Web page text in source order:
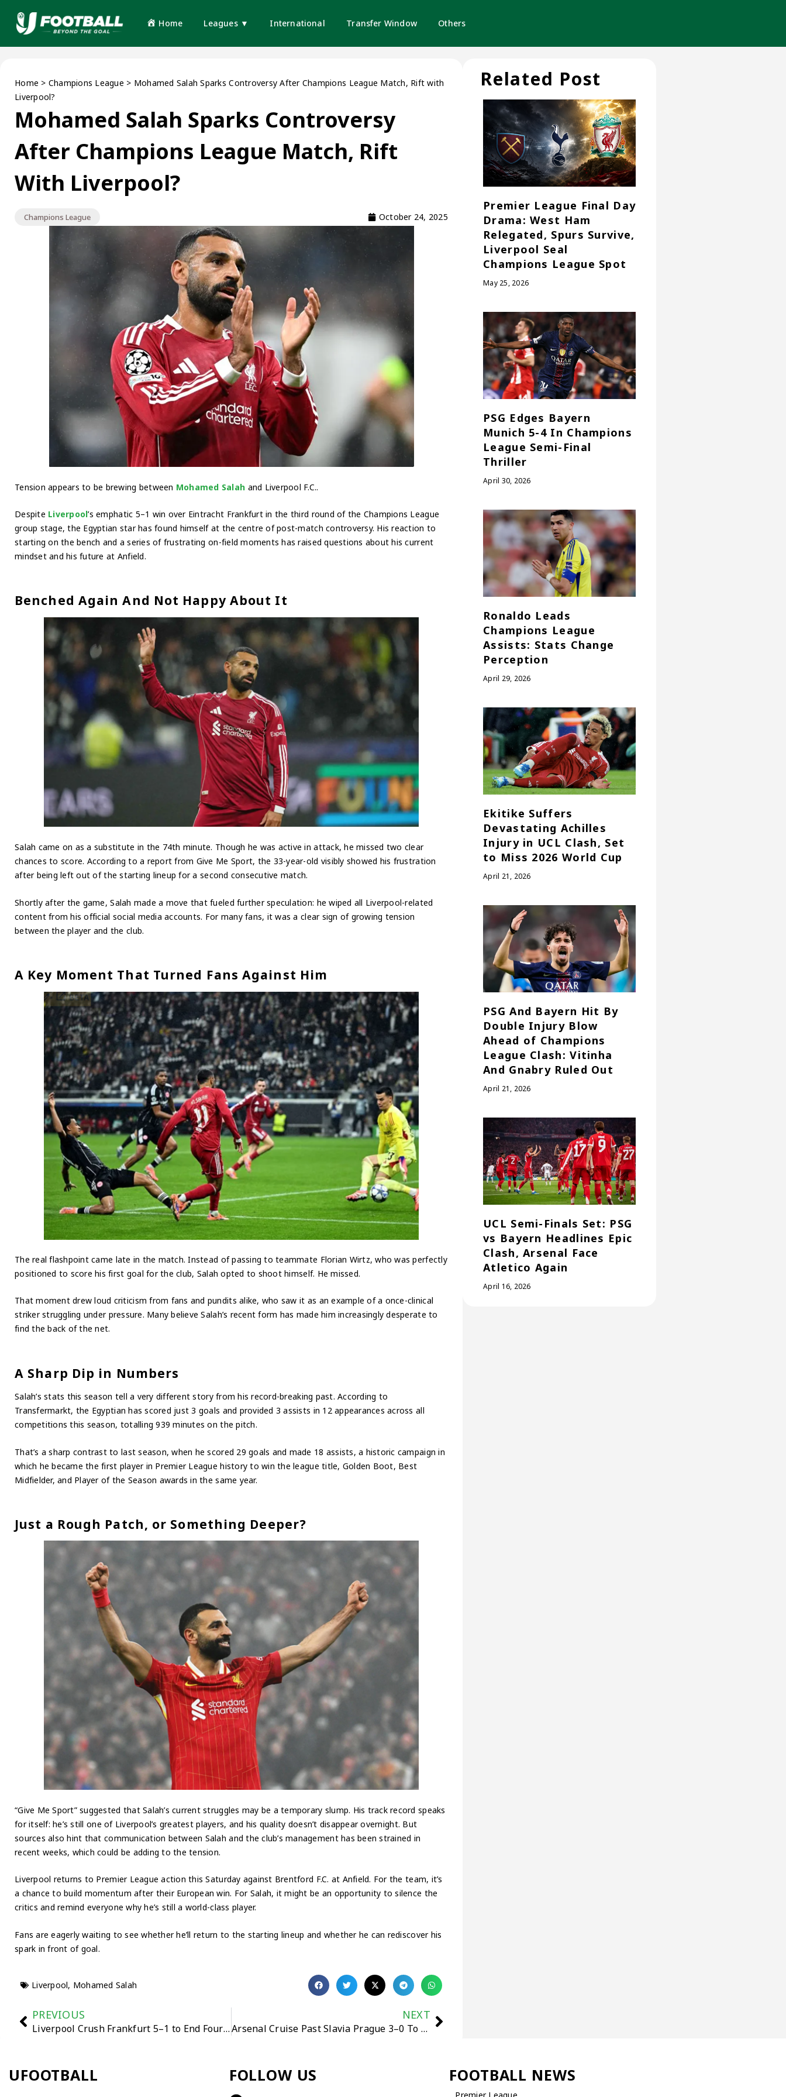
Home Leagues ▼ International Transfer Window Others
Home > Champions League > Mohamed Salah Sparks Controversy After Champions League Match, Rift with
Liverpool?
Mohamed Salah Sparks Controversy
After Champions League Match, Rift
With Liverpool?
Champions League October 24, 2025
Tension appears to be brewing between Mohamed Salah and Liverpool F.C..
Despite Liverpool’s emphatic 5–1 win over Eintracht Frankfurt in the third round of the Champions League
group stage, the Egyptian star has found himself at the centre of post-match controversy. His reaction to
starting on the bench and a series of frustrating on-field moments has raised questions about his current
mindset and his future at Anfield.
Benched Again And Not Happy About It
Salah came on as a substitute in the 74th minute. Though he was active in attack, he missed two clear
chances to score. According to a report from Give Me Sport, the 33-year-old visibly showed his frustration
after being left out of the starting lineup for a second consecutive match.
Shortly after the game, Salah made a move that fueled further speculation: he wiped all Liverpool-related
content from his official social media accounts. For many fans, it was a clear sign of growing tension
between the player and the club.
A Key Moment That Turned Fans Against Him
The real flashpoint came late in the match. Instead of passing to teammate Florian Wirtz, who was perfectly
positioned to score his first goal for the club, Salah opted to shoot himself. He missed.
That moment drew loud criticism from fans and pundits alike, who saw it as an example of a once-clinical
striker struggling under pressure. Many believe Salah’s recent form has made him increasingly desperate to
find the back of the net.
A Sharp Dip in Numbers
Salah’s stats this season tell a very different story from his record-breaking past. According to
Transfermarkt, the Egyptian has scored just 3 goals and provided 3 assists in 12 appearances across all
competitions this season, totalling 939 minutes on the pitch.
That’s a sharp contrast to last season, when he scored 29 goals and made 18 assists, a historic campaign in
which he became the first player in Premier League history to win the league title, Golden Boot, Best
Midfielder, and Player of the Season awards in the same year.
Just a Rough Patch, or Something Deeper?
“Give Me Sport” suggested that Salah’s current struggles may be a temporary slump. His track record speaks
for itself: he’s still one of Liverpool’s greatest players, and his quality doesn’t disappear overnight. But
sources also hint that communication between Salah and the club’s management has been strained in
recent weeks, which could be adding to the tension.
Liverpool returns to Premier League action this Saturday against Brentford F.C. at Anfield. For the team, it’s
a chance to build momentum after their European win. For Salah, it might be an opportunity to silence the
critics and remind everyone why he’s still a world-class player.
Fans are eagerly waiting to see whether he’ll return to the starting lineup and whether he can rediscover his
spark in front of goal.
Liverpool, Mohamed Salah
PREVIOUS
Liverpool Crush Frankfurt 5–1 to End Four-Match Losing Streak
NEXT
Arsenal Cruise Past Slavia Prague 3–0 To Secure 10th Straight Win And Set Multiple Records
Related Post
Premier League Final Day
Drama: West Ham
Relegated, Spurs Survive,
Liverpool Seal
Champions League Spot
May 25, 2026
PSG Edges Bayern
Munich 5-4 In Champions
League Semi-Final
Thriller
April 30, 2026
Ronaldo Leads
Champions League
Assists: Stats Change
Perception
April 29, 2026
Ekitike Suffers
Devastating Achilles
Injury in UCL Clash, Set
to Miss 2026 World Cup
April 21, 2026
PSG And Bayern Hit By
Double Injury Blow
Ahead of Champions
League Clash: Vitinha
And Gnabry Ruled Out
April 21, 2026
UCL Semi-Finals Set: PSG
vs Bayern Headlines Epic
Clash, Arsenal Face
Atletico Again
April 16, 2026
UFOOTBALL FOLLOW US FOOTBALL NEWS